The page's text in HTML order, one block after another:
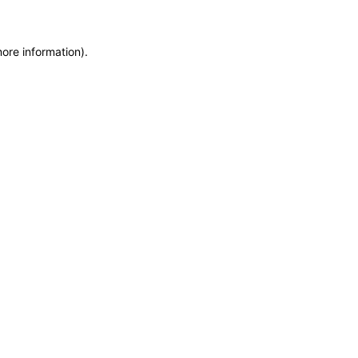
information).